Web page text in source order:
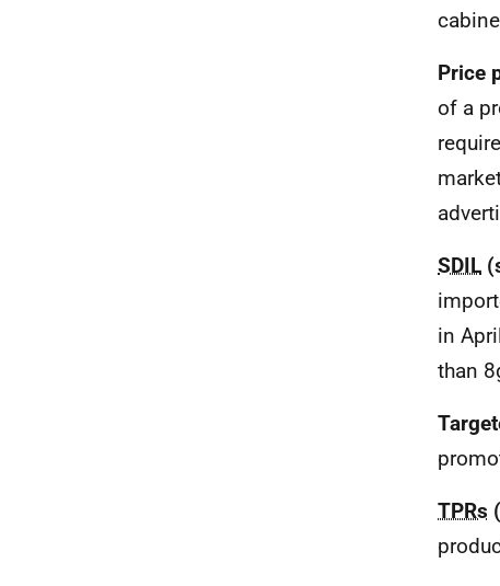
Price
of a
SDIL
in
than
TPRs